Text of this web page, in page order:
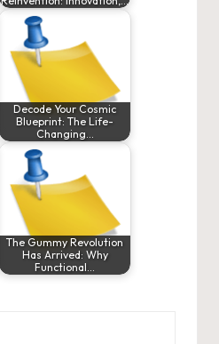
Decode Your Cosmic
Blueprint: The Life-
Changing…
The Gummy Revolution
Has Arrived: Why
Functional…